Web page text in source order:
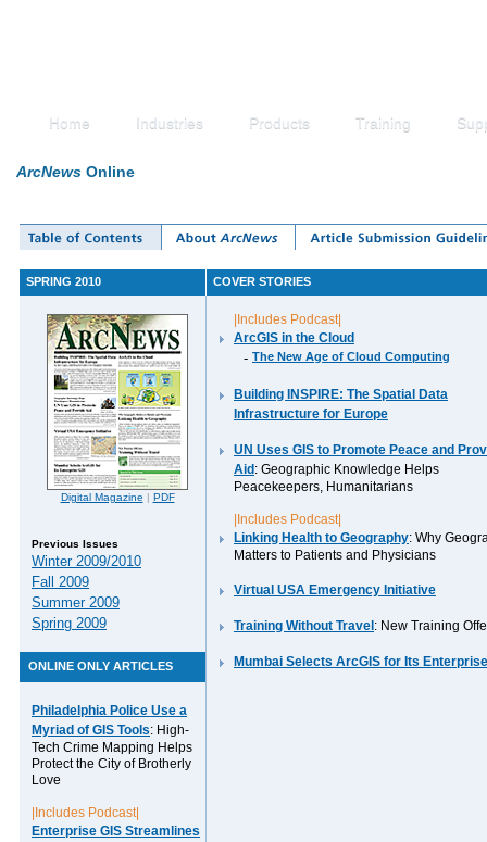
Home Industries Products Training
ArcNews Online
SPRING 2010 COVER STORIES
Digital Magazine | PDF
Previous Issues
Winter 2009/2010
Fall 2009
Summer 2009
Spring 2009
ONLINE ONLY ARTICLES
Philadelphia Police Use a
Myriad of GIS Tools: High-
Tech Crime Mapping Helps
Protect the City of Brotherly
Love
|Includes Podcast|
Enterprise GIS Streamlines
|Includes Podcast|
ArcGIS in the Cloud
- The New Age of Cloud Computing
Building INSPIRE: The Spatial Data
Infrastructure for Europe
UN Uses GIS to Promote Peace and
Aid : Geographic Knowledge Helps
Peacekeepers, Humanitarians
|Includes Podcast|
Linking Health to Geography: Why
Matters to Patients and Physicians
Virtual USA Emergency Initiative
Training Without Travel : New Training
Mumbai Selects ArcGIS for Its